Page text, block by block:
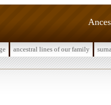
ancestral lines of our family